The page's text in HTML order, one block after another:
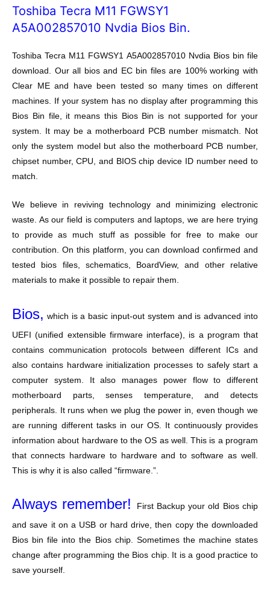
Toshiba Tecra M11 FGWSY1
A5A002857010 Nvdia Bios Bin.
Toshiba Tecra M11 FGWSY1 A5A002857010 Nvdia Bios bin file
download. Our all bios and EC bin files are 100% working with
Clear ME and have been tested so many times on different
machines. If your system has no display after programming this
Bios Bin file, it means this Bios Bin is not supported for your
system. It may be a motherboard PCB number mismatch. Not
only the system model but also the motherboard PCB number,
chipset number, CPU, and BIOS chip device ID number need to
match.
We believe in reviving technology and minimizing electronic
waste. As our field is computers and laptops, we are here trying
to provide as much stuff as possible for free to make our
contribution. On this platform, you can download confirmed and
tested bios files, schematics, BoardView, and other relative
materials to make it possible to repair them.
Bios, which is a basic input-out system and is advanced into
UEFI (unified extensible firmware interface), is a program that
contains communication protocols between different ICs and
also contains hardware initialization processes to safely start a
computer system. It also manages power flow to different
motherboard parts, senses temperature, and detects
peripherals. It runs when we plug the power in, even though we
are running different tasks in our OS. It continuously provides
information about hardware to the OS as well. This is a program
that connects hardware to hardware and to software as well.
This is why it is also called “firmware.”.
Always remember! First Backup your old Bios chip
and save it on a USB or hard drive, then copy the downloaded
Bios bin file into the Bios chip. Sometimes the machine states
change after programming the Bios chip. It is a good practice to
save yourself.